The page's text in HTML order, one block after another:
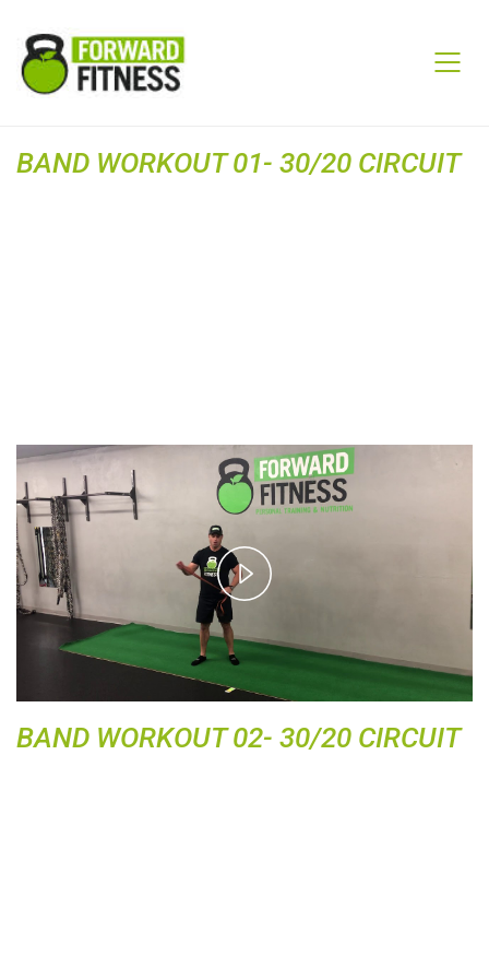
BAND WORKOUT 01- 30/20 CIRCUIT
y
V
i
d
e
BAND WORKOUT 02- 30/20 CIRCUIT